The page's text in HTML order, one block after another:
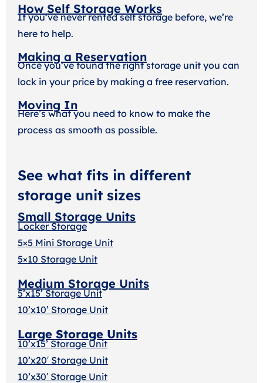
How Self Storage Works
If you’ve never rented self storage before, we’re
here to help.
Making a Reservation
Once you’ve found the right storage unit you can
lock in your price by making a free reservation.
Moving In
Here’s what you need to know to make the
process as smooth as possible.
See what fits in different
storage unit sizes
Small Storage Units
Locker Storage
5×5 Mini Storage Unit
5×10 Storage Unit
Medium Storage Units
5’x15’ Storage Unit
10’x10’ Storage Unit
Large Storage Units
10’x15’ Storage Unit
10’x20′ Storage Unit
10’x30′ Storage Unit